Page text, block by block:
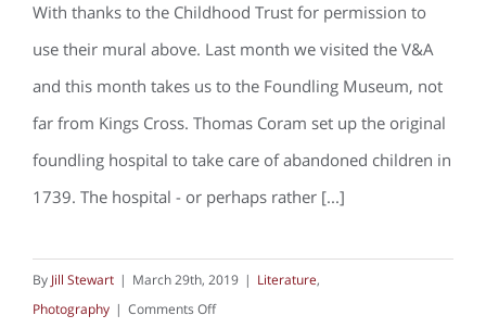
With thanks to the Childhood Trust for permission to
use their mural above. Last month we visited the V&A
and this month takes us to the Foundling Museum, not
far from Kings Cross. Thomas Coram set up the original
foundling hospital to take care of abandoned children in
1739. The hospital - or perhaps rather [...]
By Jill Stewart | March 29th, 2019 | Literature,
Photography | Comments Offon